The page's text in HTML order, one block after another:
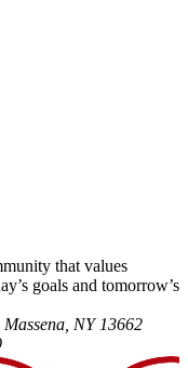
that values
goals and tomorrow’s
NY 13662